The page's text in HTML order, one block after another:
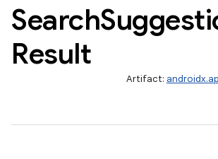
Search
Result
Artifact: